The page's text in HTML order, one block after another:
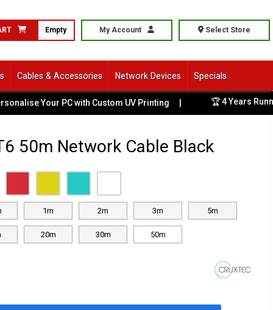
Empty My Account Select Store
Cables & Accessories Network Devices Specials
Your PC with Custom UV Printing | 🏆 4 Years
50m Network Cable Black
1m 2m 3m 5m
20m 30m 50m